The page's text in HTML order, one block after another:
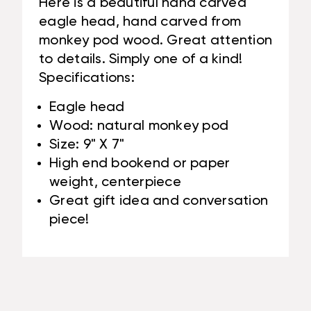
Here is a beautiful hand carved
eagle head, hand carved from
monkey pod wood. Great attention
to details. Simply one of a kind!
Specifications:
Eagle head
Wood: natural monkey pod
Size: 9" X 7"
High end bookend or paper
weight, centerpiece
Great gift idea and conversation
piece!